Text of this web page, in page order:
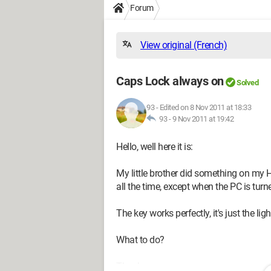
Forum
View original (French)
Caps Lock always on Solved
93- Edited on 8 Nov 2011 at 18:33
93 -9 Nov 2011 at 19:42
Hello, well here it is:
My little brother did something on my
all the time, except when the PC is
The key works perfectly, it's just the
What to do?